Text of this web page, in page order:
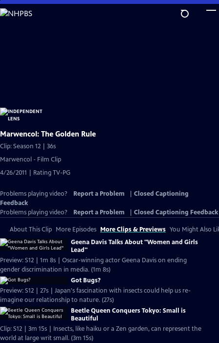
Skip
to
Marwencol: The Golden Rule
Clip: Season 12 | 36s
Marwencol - Film Clip
4/26/2011 | Rating TV-PG
Problems playing video? Report a Problem
Closed Captioning
Feedback
Problems playing video?
Report a Problem Closed Captioning Feedback
About This Clip More Episodes More Clips & Previews You Might Also
Geena Davis Talks About "Women and Girls
Lead"
Preview: S12 | 1m 8s | Oscar-winning actor Geena Davis on ending
gender discrimination in media. (1m 8s)
Got Bugs?
Preview: S12 | 27s | Japan's fascination with insects could help us re-
imagine our relationship to nature. (27s)
Beetle Queen Conquers Tokyo: Small is
Beautiful
Clip: S12 | 3m 15s | Insects, like haiku or a Zen garden, can represent the
world at large writ small. (3m 15s)